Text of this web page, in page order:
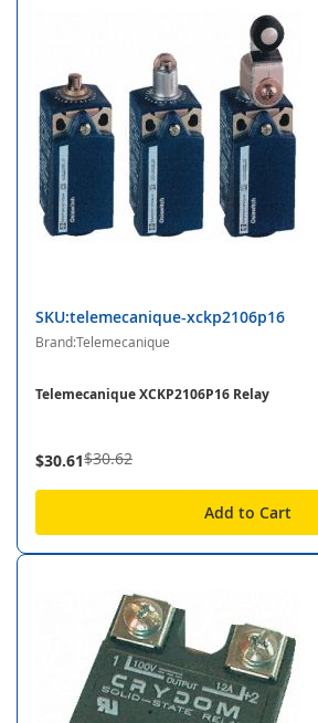
SKU:telemecanique-xckp2106p16
Brand:Telemecanique
Telemecanique XCKP2106P16 Relay
$30.61$30.62
Add to Cart